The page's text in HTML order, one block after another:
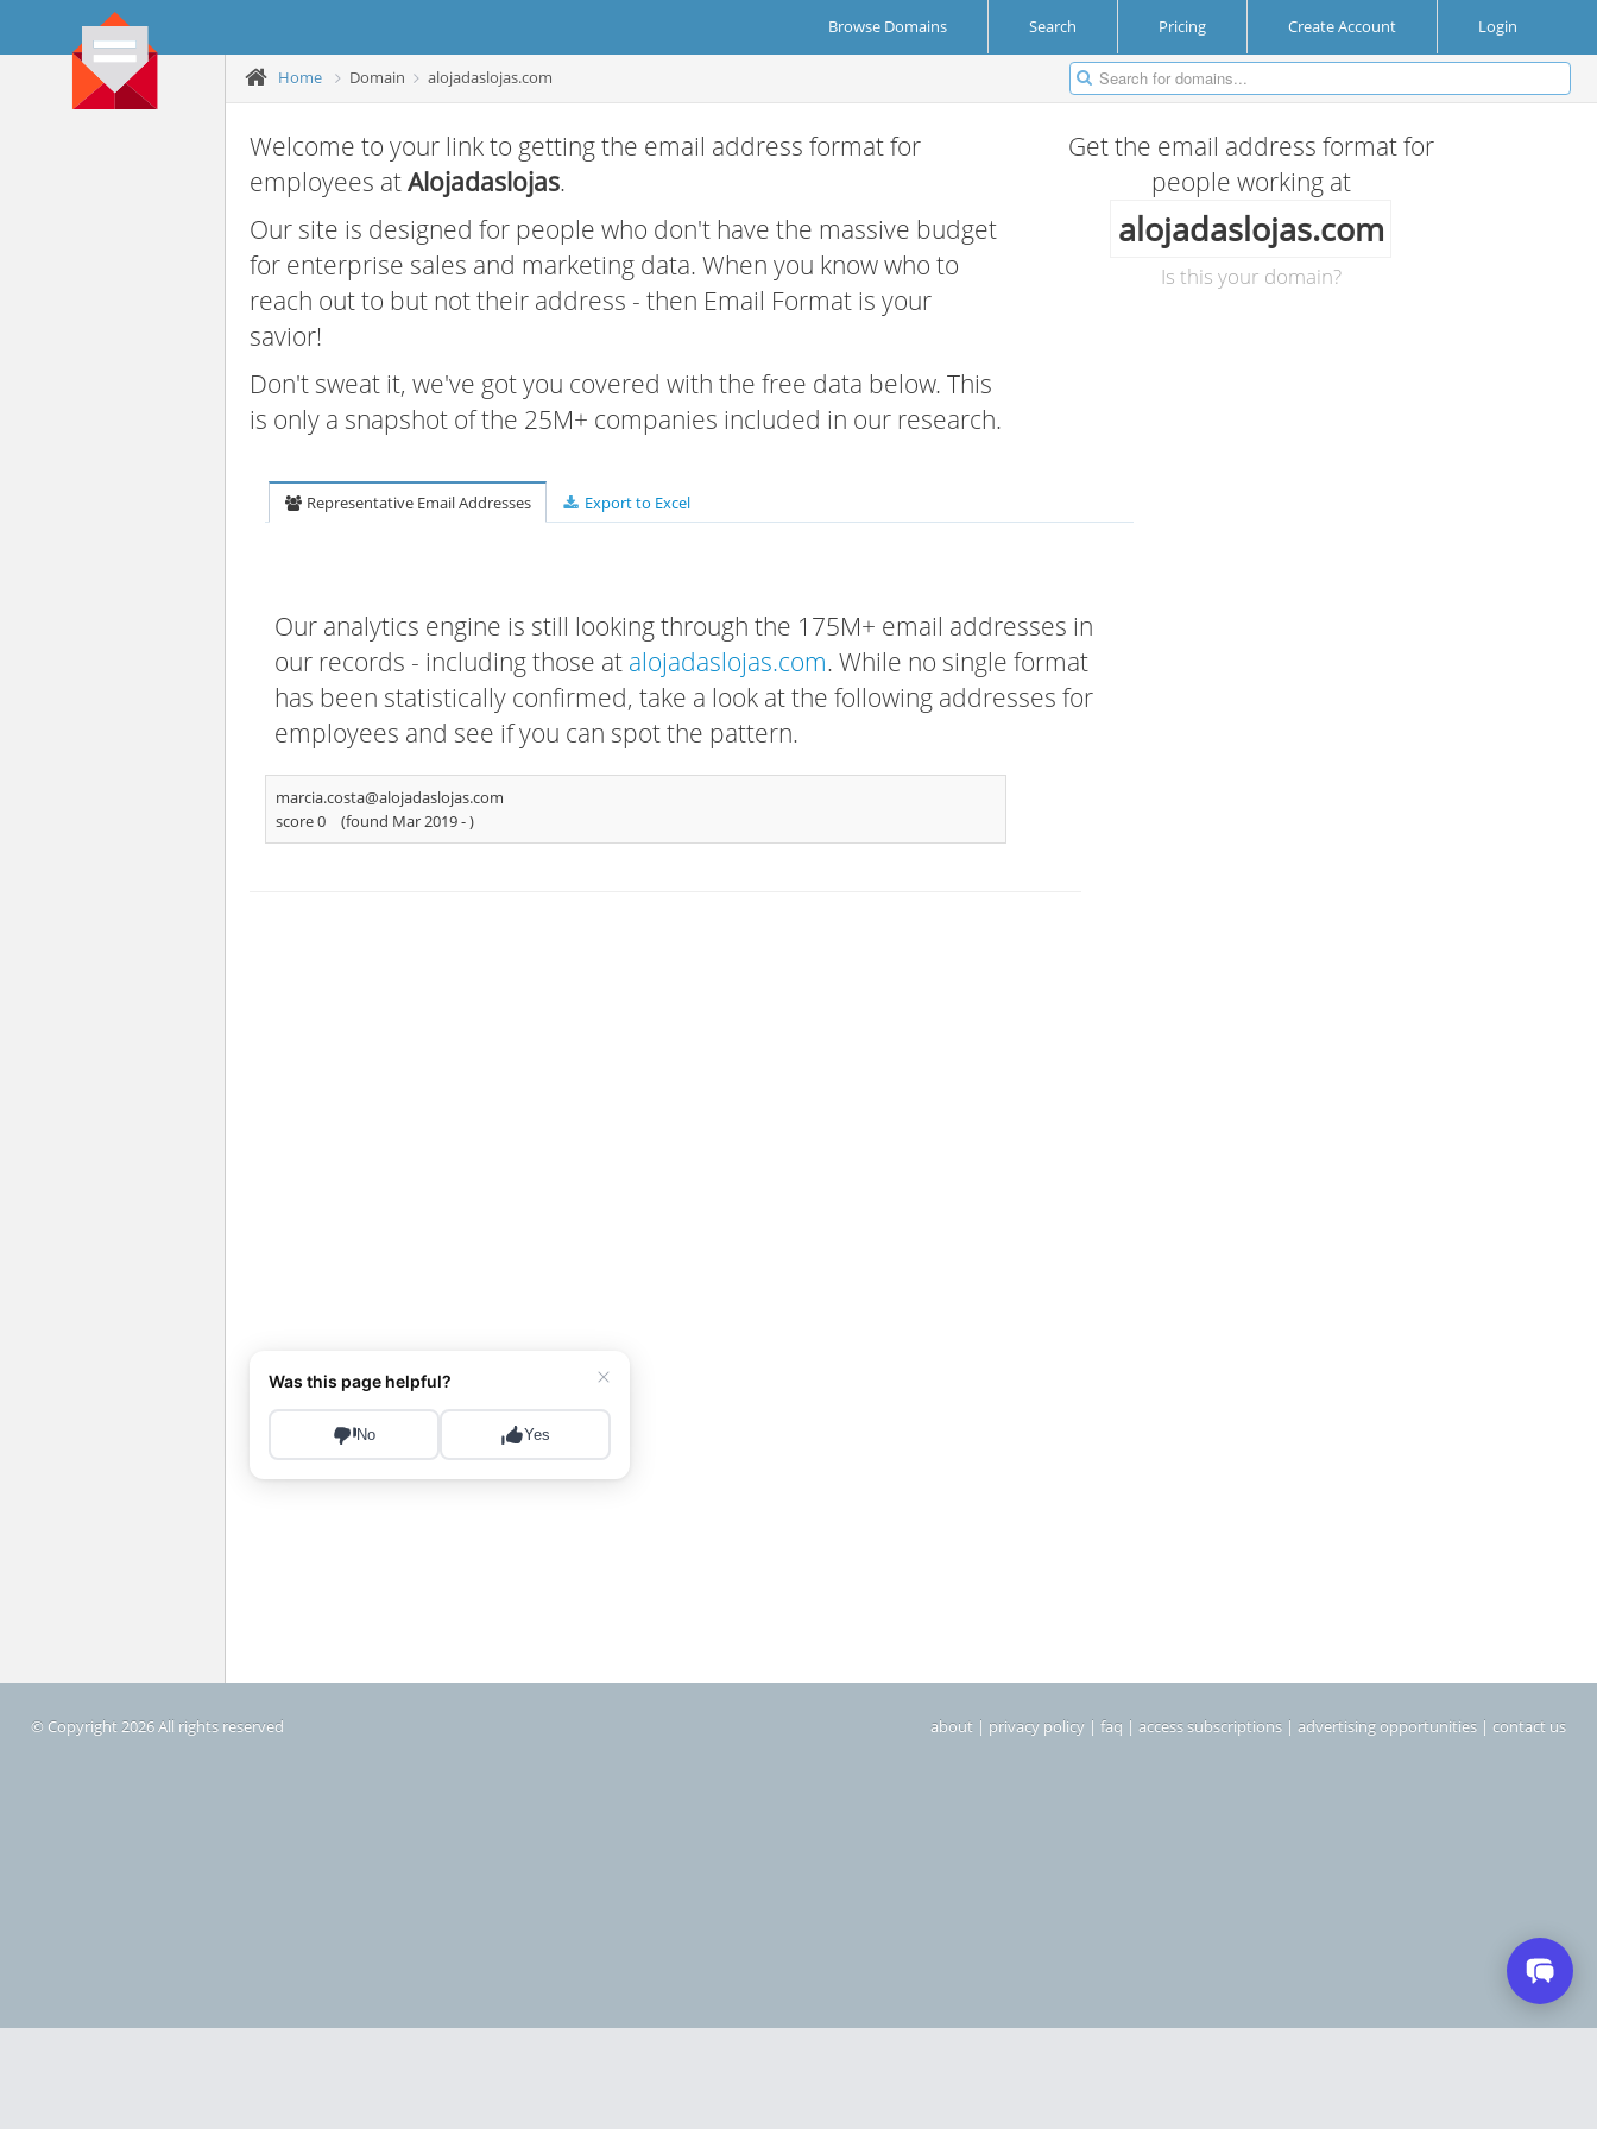
Browse Domains Search Pricing Create Account Login
Home Domain alojadaslojas.com
Welcome to your link to getting the email address format for
employees atAlojadaslojas.
Our site is designed for people who don't have the massive budget
for enterprise sales and marketing data. When you know who to
reach out to but not their address - then Email Format is your
savior!
Don't sweat it, we've got you covered with the free data below. This
is only a snapshot of the 25M+ companies included in our research.
Get the email address format for
people working at
alojadaslojas.com
Is this your domain?
Representative Email Addresses Export to Excel
Our analytics engine is still looking through the 175M+ email addresses in
our records - including those at alojadaslojas.com. While no single format
has been statistically confirmed, take a look at the following addresses for
employees and see if you can spot the pattern.
marcia.costa@alojadaslojas.com
score 0
(found Mar 2019 -)
© Copyright 2026 All rights reserved about | privacy policy | faq | access subscriptions | advertising opportunities | contact us